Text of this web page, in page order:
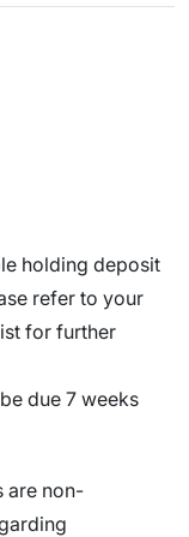
holding deposit
refer to your
for further
due 7 weeks
are non-